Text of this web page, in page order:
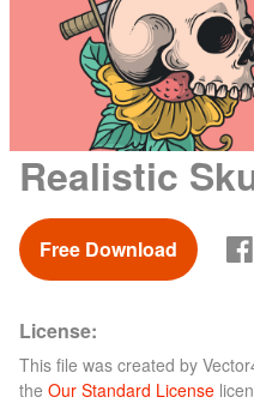
Realistic
Free Download
License:
This file was created by
the Our Standard License